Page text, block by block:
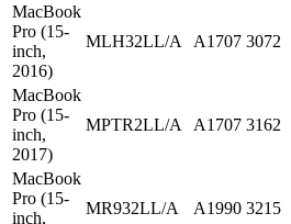
MacBook
Pro (15-
inch,
2016)
MLH32LL/A A1707 3072
MacBook
Pro (15-
inch,
2017)
MPTR2LL/A A1707 3162
MacBook
Pro (15-
inch,
MR932LL/A A1990 3215